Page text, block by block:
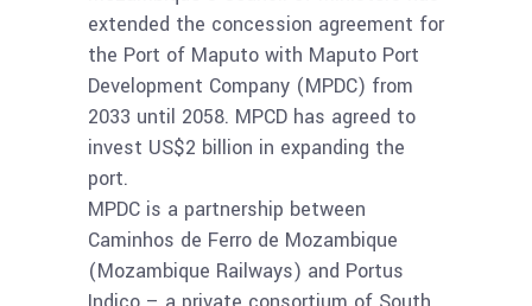
extended the concession agreement for
the Port of Maputo with Maputo Port
Development Company (MPDC) from
2033 until 2058. MPCD has agreed to
invest US$2 billion in expanding the
port.
MPDC is a partnership between ​​
Caminhos de Ferro de Mozambique
(Mozambique Railways) and Portus